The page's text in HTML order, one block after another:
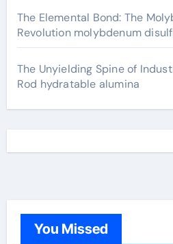
The Elemental Bond: The
Revolution molybdenum
The Unyielding Spine of
Rod hydratable alumina
You Missed